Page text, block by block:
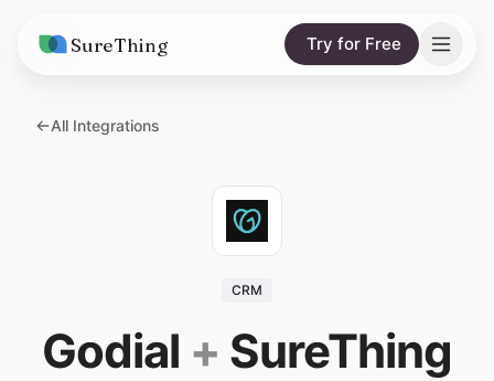
SureThing Try for Free
Solutions
vs. Viktor
Research
All Integrations
CRM
Godial + SureThing